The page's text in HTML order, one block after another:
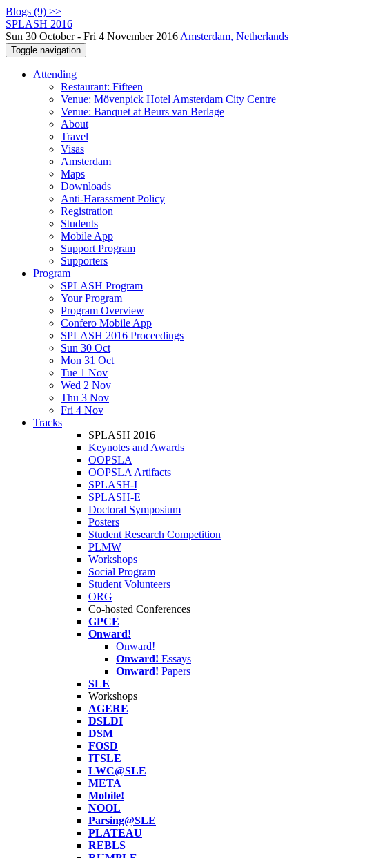
Blogs (9) >>
SPLASH 2016
Sun 30 October - Fri 4 November 2016 Amsterdam, Netherlands
Toggle navigation
Attending
Restaurant: Fifteen
Venue: Mövenpick Hotel Amsterdam City Centre
Venue: Banquet at Beurs van Berlage
About
Travel
Visas
Amsterdam
Maps
Downloads
Anti-Harassment Policy
Registration
Students
Mobile App
Support Program
Supporters
Program
SPLASH Program
Your Program
Program Overview
Confero Mobile App
SPLASH 2016 Proceedings
Sun 30 Oct
Mon 31 Oct
Tue 1 Nov
Wed 2 Nov
Thu 3 Nov
Fri 4 Nov
Tracks
SPLASH 2016
Keynotes and Awards
OOPSLA
OOPSLA Artifacts
SPLASH-I
SPLASH-E
Doctoral Symposium
Posters
Student Research Competition
PLMW
Workshops
Social Program
Student Volunteers
ORG
Co-hosted Conferences
GPCE
Onward!
Onward!
Onward! Essays
Onward! Papers
SLE
Workshops
AGERE
DSLDI
DSM
FOSD
ITSLE
LWC@SLE
META
Mobile!
NOOL
Parsing@SLE
PLATEAU
REBLS